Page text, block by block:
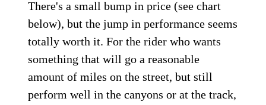
There's a small bump in price (see chart
below), but the jump in performance seems
totally worth it. For the rider who wants
something that will go a reasonable
amount of miles on the street, but still
perform well in the canyons or at the track,